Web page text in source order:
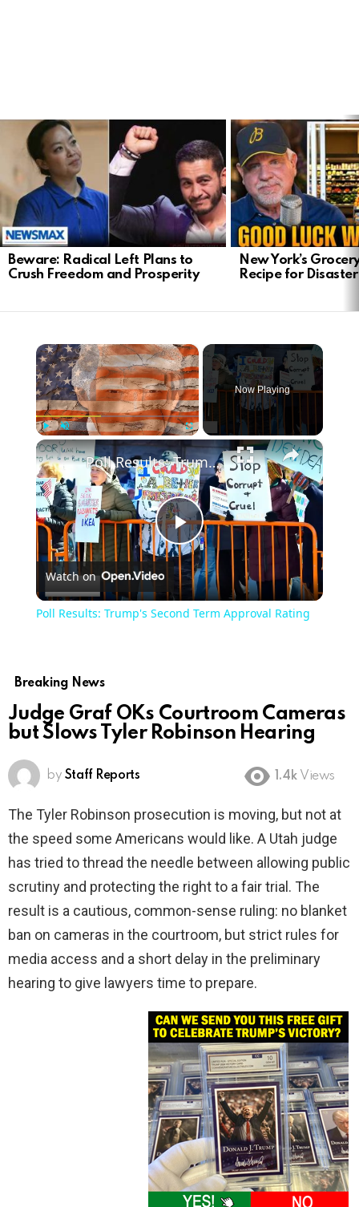
LATEST
STORIES
Beware: Radical Left Plans to
Crush Freedom and Prosperity
New York’s
Recipe for
×
Play Unmute
Now Playing
×
Play
Video
Poll Results: Trump's Second Term Approval Rating
Watch on
Poll Results: Trump's Second Term Approval Rating
Breaking News
Judge Graf OKs Courtroom Cameras
but Slows Tyler Robinson Hearing
by Staff Reports 1.4k Views
The Tyler Robinson prosecution is moving, but not at
the speed some Americans would like. A Utah judge
has tried to thread the needle between allowing public
scrutiny and protecting the right to a fair trial. The
result is a cautious, common-sense ruling: no blanket
ban on cameras in the courtroom, but strict rules for
media access and a short delay in the preliminary
hearing to give lawyers time to prepare.